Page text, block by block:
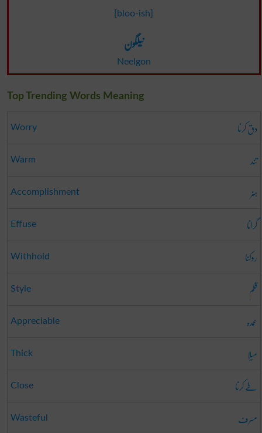
[bloo-ish]
نیلگون
Neelgon
Top Trending Words Meaning
Worry دق کرنا
Warm تند
Accomplishment ہنر
Effuse گرانا
Withhold روکنا
Style قلم
Appreciable عمدہ
Thick میلا
Close طے کرنا
Wasteful مسرف